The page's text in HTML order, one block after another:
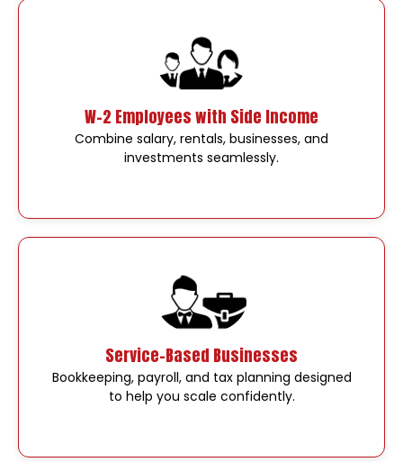
W-2 Employees with Side Income
Combine salary, rentals, businesses, and
investments seamlessly.
Service-Based Businesses
Bookkeeping, payroll, and tax planning designed
to help you scale confidently.